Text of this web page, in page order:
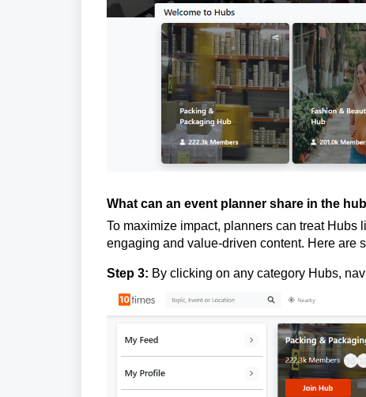
What can an event planner share in the
To maximize impact, planners can treat
engaging and value-driven content. Here are
Step 3: By clicking on any category Hubs,